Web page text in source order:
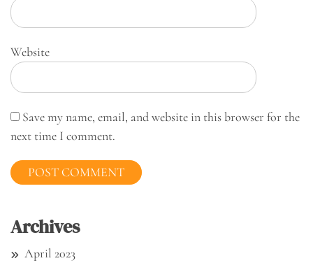
Website
Save my name, email, and website in this browser for the
next time I comment.
Archives
April 2023